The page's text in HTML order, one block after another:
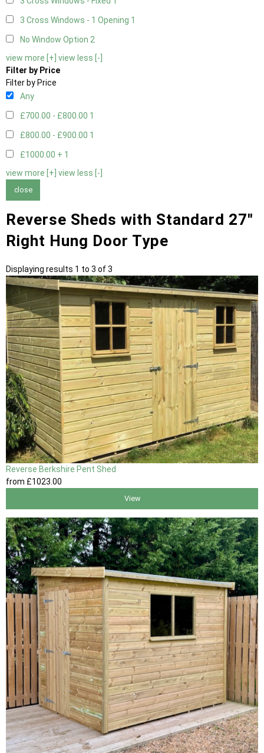
3 Cross Windows - 1 Opening 1
No Window Option 2
view more [+] view less [-]
Filter by Price
Filter by Price
Any
£700.00 - £800.00 1
£800.00 - £900.00 1
£1000.00 + 1
view more [+] view less [-]
close
Reverse Sheds with Standard 27"
Right Hung Door Type
Displaying results 1 to 3 of 3
Reverse Berkshire Pent Shed
from £1023 .00
View